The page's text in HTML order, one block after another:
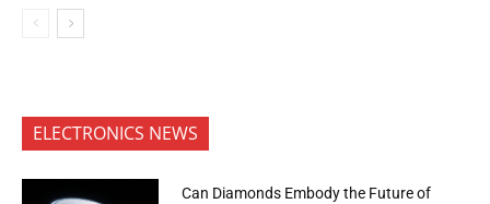
ELECTRONICS NEWS
Can Diamonds Embody the Future of